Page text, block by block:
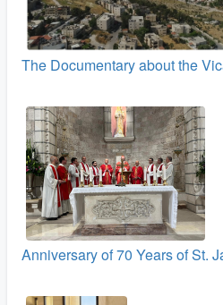
The Documentary about the
Anniversary of 70 Years of St.